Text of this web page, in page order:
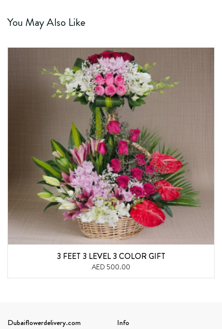
You May Also Like
3 FEET 3 LEVEL 3 COLOR GIFT
AED 500.00
Dubaiflowerdelivery.com Info